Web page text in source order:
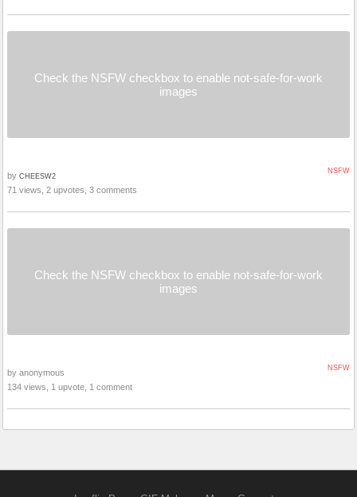
Check the NSFW checkbox to enable not-safe-for-work
images
NSFW
by CHEESW2
71 views, 2 upvotes, 3 comments
Check the NSFW checkbox to enable not-safe-for-work
images
NSFW
by anonymous
134 views, 1 upvote, 1 comment